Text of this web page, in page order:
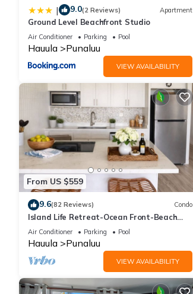
| 9.0(2 Reviews) Apartment
Ground Level Beachfront Studio
Air Conditioner Parking Pool
Hauula Punaluu
VIEW AVAILABILITY
From US $559
9.6(82 Reviews) Condo
Island Life Retreat-Ocean Front-Beach
Access
Air Conditioner Parking Pool
Hauula Punaluu
VIEW AVAILABILITY